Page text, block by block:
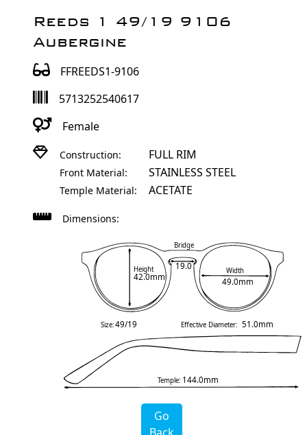
Reeds 1 49/19 9106
Aubergine
FFREEDS1-9106
5713252540617
Female
Construction: FULL RIM
Front Material: STAINLESS STEEL
Temple Material: ACETATE
Dimensions:
Height
42.0mm
Width
49.0mm
Bridge
19.0
Temple: 144.0mm
Size:49/19 Effective Diameter: 51.0mm
Go